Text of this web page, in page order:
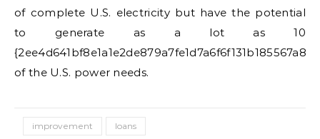
of complete U.S. electricity but have the potential
to generate as a lot as 10
of the U.S. power needs.
improvement loans